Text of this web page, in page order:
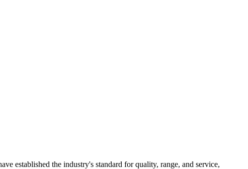
established the industry's standard for quality, range, and service,